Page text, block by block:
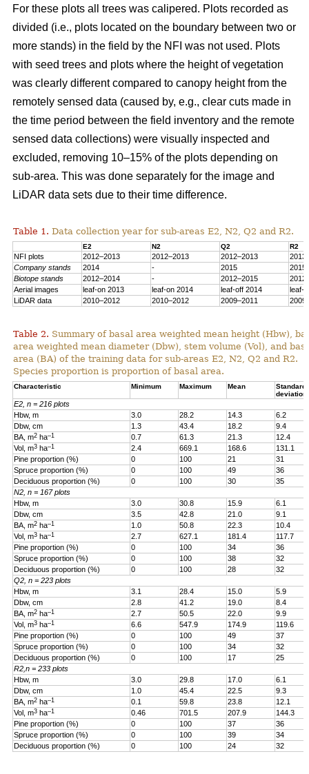
For these plots all trees was calipered. Plots recorded as
divided (i.e., plots located on the boundary between two or
more stands) in the field by the NFI was not used. Plots
with seed trees and plots where the height of vegetation
was clearly different compared to canopy height from the
remotely sensed data (caused by, e.g., clear cuts made in
the time period between the field inventory and the remote
sensed data collections) were visually inspected and
excluded, removing 10–15% of the plots depending on
sub-area. This was done separately for the image and
LiDAR data sets due to their time difference.
Table 1. Data collection year for sub-areas E2, N2, Q2 and R2.
E2 N2 Q2 R2
NFI plots 2012–2013 2012–2013 2012–2013
Company stands
2014 - 2015
2015
Biotope stands
2012–2014 - 2012–2015
Aerial images
leaf-on 2013 leaf-on 2014 leaf-off 2014
leaf-
LiDAR data
2010–2012 2010–2012 2009–2011
Table 2. Summary of basal area weighted mean height (Hbw),
area weighted mean diameter (Dbw), stem volume (Vol), and
area (BA) of the training data for sub-areas E2, N2, Q2 and R2.
Species proportion is proportion of basal area.
Characteristic Minimum Maximum Mean
Standard
deviation
E2, n = 216 plots
Hbw, m
3.0 28.2 14.3
6.2
Dbw, cm
1.3 43.4 18.2
9.4
BA, m2 ha–1 0.7 61.3 21.3
12.4
Vol, m3 ha–1 2.4 669.1 168.6
131.1
Pine proportion (%)
0 100 21
31
Spruce proportion (%)
0 100 49
36
Deciduous proportion (%)
0 100 30
35
N2, n = 167 plots
Hbw, m
3.0 30.8 15.9
6.1
Dbw, cm
3.5 42.8 21.0
9.1
BA, m2 ha–1 1.0 50.8 22.3
10.4
Vol, m3 ha–1 2.7 627.1 181.4
117.7
Pine proportion (%)
0 100 34
36
Spruce proportion (%)
0 100 38
32
Deciduous proportion (%)
0 100 28
32
Q2, n = 223 plots
Hbw, m
3.1 28.4 15.0
5.9
Dbw, cm
2.8 41.2 19.0
8.4
BA, m2 ha–1 2.7 50.5 22.0
9.9
Vol, m3 ha–1 6.6 547.9 174.9
119.6
Pine proportion (%)
0 100 49
37
Spruce proportion (%)
0 100 34
32
Deciduous proportion (%)
0 100 17
25
R2,n = 233 plots
Hbw, m
3.0 29.8 17.0
6.1
Dbw, cm
1.0 45.4 22.5
9.3
BA, m2 ha–1 0.1 59.8 23.8
12.1
Vol, m3 ha–1 0.46 701.5 207.9
144.3
Pine proportion (%)
0 100 37
36
Spruce proportion (%)
0 100 39
34
Deciduous proportion (%)
0 100 24 32